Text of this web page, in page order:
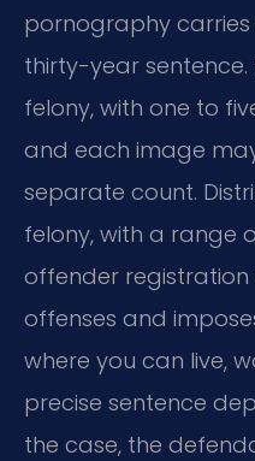
pornography
thirty-year sentence.
felony, with one to
and each image
separate count.
felony, with a range
offender registration
offenses and
where you can live,
precise sentence
the case, the